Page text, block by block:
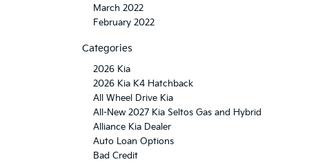
March 2022
February 2022
Categories
2026 Kia
2026 Kia K4 Hatchback
All Wheel Drive Kia
All-New 2027 Kia Seltos Gas and Hybrid
Alliance Kia Dealer
Auto Loan Options
Bad Credit